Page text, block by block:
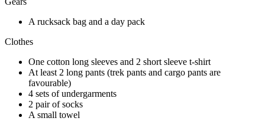
A rucksack bag and a day pack
Clothes
One cotton long sleeves and 2 short sleeve t-shirt
At least 2 long pants (trek pants and cargo pants are
favourable)
4 sets of undergarments
2 pair of socks
A small towel